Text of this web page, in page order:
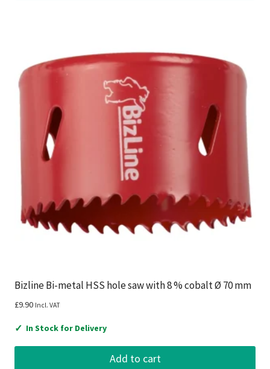
Bizline Bi-metal HSS hole saw with 8 % cobalt Ø 70 mm
£9.90 Incl. VAT
✓ In Stock for Delivery
Add to cart